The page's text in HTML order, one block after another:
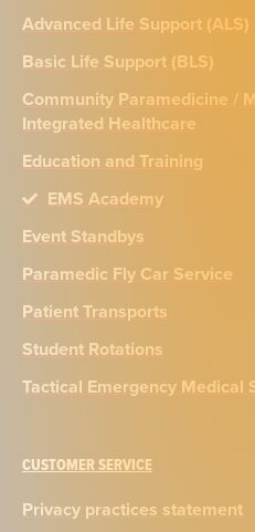
Advanced Life Support (ALS)
Basic Life Support (BLS)
Community Paramedicine /
Integrated Healthcare
Education and Training
EMS Academy
Event Standbys
Paramedic Fly Car Service
Patient Transports
Student Rotations
Tactical Emergency Medical
CUSTOMER SERVICE
Privacy practices statement